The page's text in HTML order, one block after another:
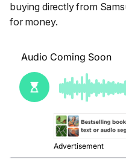
buying directly from
for money.